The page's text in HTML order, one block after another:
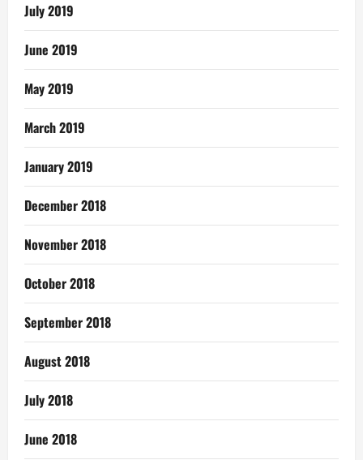
July 2019
June 2019
May 2019
March 2019
January 2019
December 2018
November 2018
October 2018
September 2018
August 2018
July 2018
June 2018